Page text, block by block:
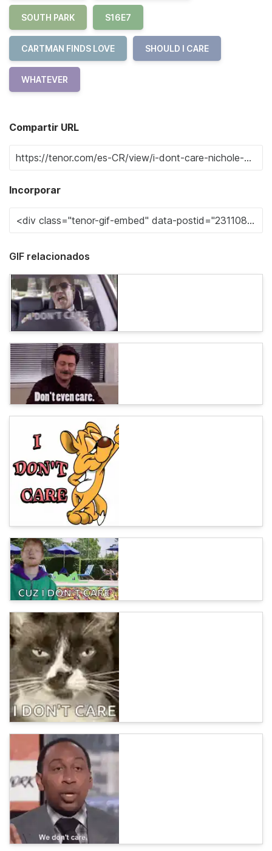
SOUTH PARK S16E7
CARTMAN FINDS LOVE SHOULD I CARE
WHATEVER
Compartir URL
Incorporar
GIF relacionados